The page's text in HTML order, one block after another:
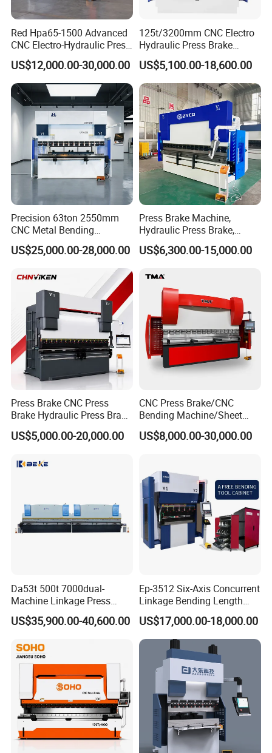
Red Hpa65-1500 Advanced
CNC Electro-Hydraulic Press
Brake 5+1 Axis High
Precision High Speed
Energy Saving Bending
Machine
US$12,000.00-30,000.00
125t/3200mm CNC Electro
Hydraulic Press Brake
Da53t 4+1 Axis Carbon
Steel Folding Fabrication
Equipment Machine Sheet
Metal Press Brake CNC
Press Brake
US$5,100.00-18,600.00
Precision 63ton 2550mm
CNC Metal Bending
Machine Press Brake for
Industrial Use
US$25,000.00-28,000.00
Press Brake Machine,
Hydraulic Press Brake,
Servo Hybrid Press Brake,
Da66t 4+1 Metal Sheet
Hydraulic CNC Press Brake
US$6,300.00-15,000.00
Press Brake CNC Press
Brake Hydraulic Press Brake
CNC Hydraulic Press Brake
Machine Da66t 125t
Bending Press Brake
US$5,000.00-20,000.00
CNC Press Brake/CNC
Bending Machine/Sheet
Metal Bending
Machine/Sheet Metal Press
US$8,000.00-30,000.00
Da53t 500t 7000dual-
Machine Linkage Press
Brake Machine
US$35,900.00-40,600.00
Ep-3512 Six-Axis Concurrent
Linkage Bending Length
1200mm CNC Electric Servo
Bending Machine
US$17,000.00-18,000.00